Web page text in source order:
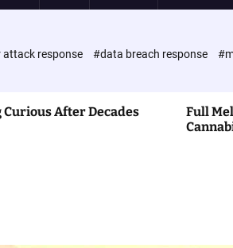
attack response #data breach response
Curious After Decades
Full